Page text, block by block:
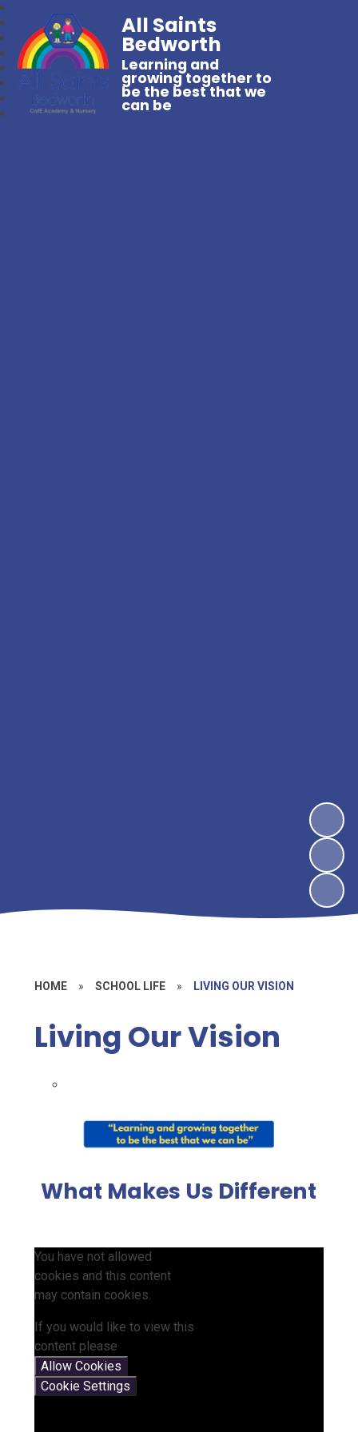
All Saints
Bedworth
Learning and
growing together to
be the best that we
can be
HOME » SCHOOL LIFE » LIVING OUR VISION
Living Our Vision
What Makes Us Different
You have not allowed
cookies and this content
may contain cookies.
If you would like to view this
content please
Allow Cookies
Cookie Settings